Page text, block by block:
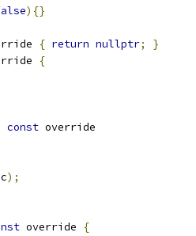
){}
{ return nullptr;
}
{
const override
);
override
{